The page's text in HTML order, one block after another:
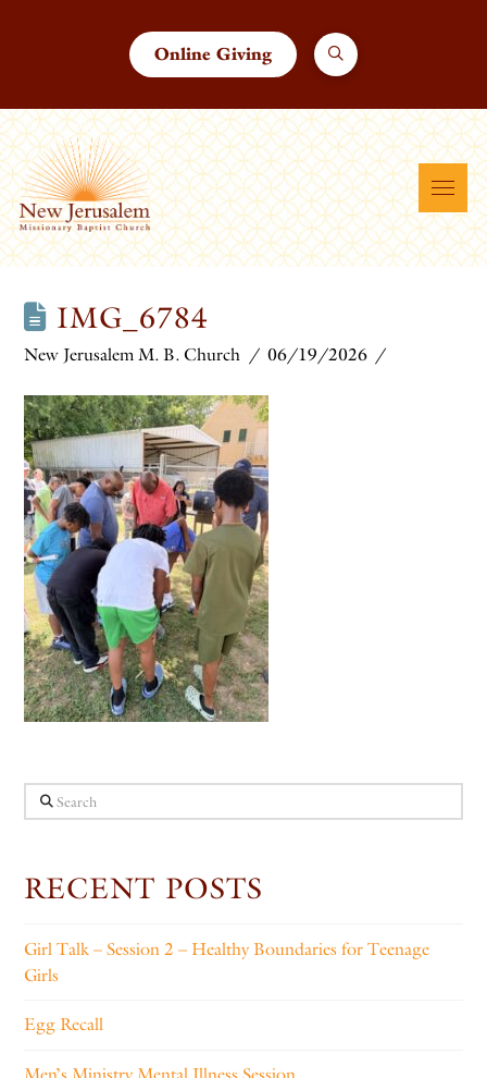
Online Giving
IMG_6784
New Jerusalem M. B. Church 06/19/2026
Search
RECENT POSTS
Girl Talk – Session 2 – Healthy Boundaries for Teenage
Girls
Egg Recall